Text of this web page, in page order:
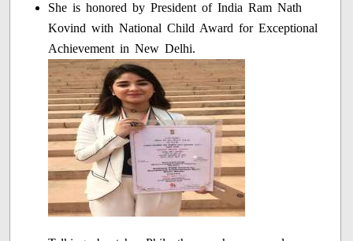
She is honored by President of India Ram Nath
Kovind with National Child Award for Exceptional
Achievement in New Delhi.